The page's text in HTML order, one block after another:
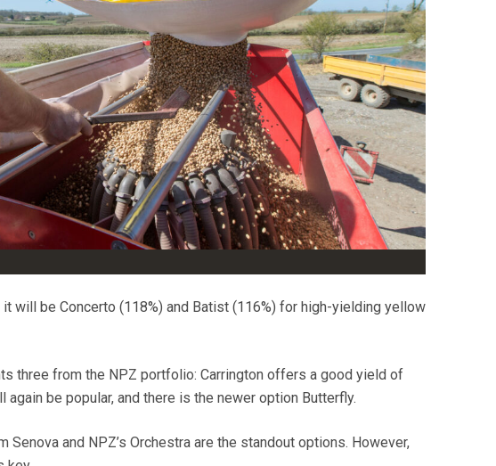
will be Concerto (118%) and Batist (116%) for high-yielding yellow
three from the NPZ portfolio: Carrington offers a good yield of
again be popular, and there is the newer option Butterfly.
Senova and NPZ’s Orchestra are the standout options. However,